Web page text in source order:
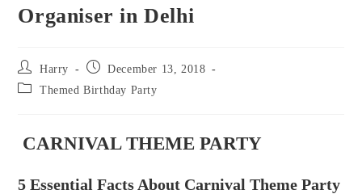
Organiser in Delhi
Post
author:
Harry
Post December 13, 2018
Post Themed Birthday Party
CARNIVAL THEME PARTY
5 Essential Facts About Carnival Theme Party